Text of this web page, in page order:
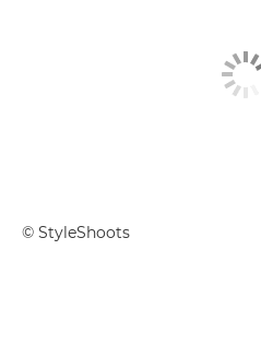
© StyleShoots